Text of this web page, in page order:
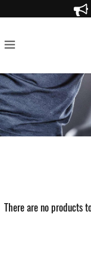
Leg and Back
There are no products